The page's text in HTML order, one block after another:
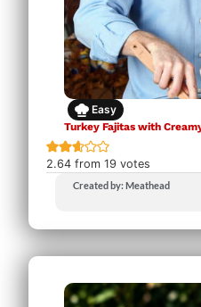
Easy
Turkey Fajitas with
2.64 from19 votes
Created by: Meathead